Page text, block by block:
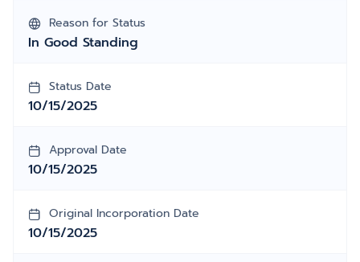
Reason for Status
In Good Standing
Status Date
10/15/2025
Approval Date
10/15/2025
Original Incorporation Date
10/15/2025